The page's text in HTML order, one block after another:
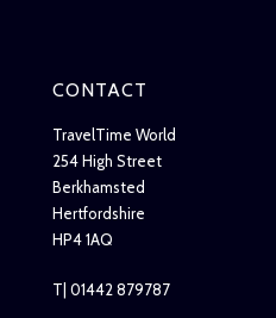
CONTACT
TravelTime World
254 High Street
Berkhamsted
Hertfordshire
HP4 1AQ
T| 01442 879787